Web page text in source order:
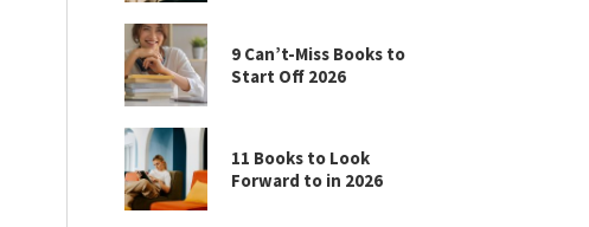
9 Can’t-Miss Books to
Start Off 2026
11 Books to Look
Forward to in 2026